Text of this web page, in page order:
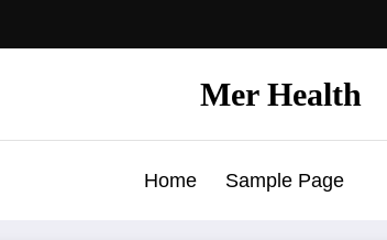
Mer Health
Home Sample Page